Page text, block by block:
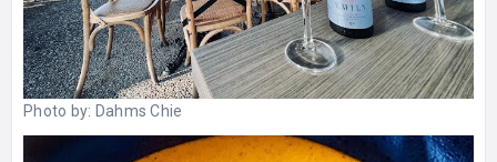
Photo by: Dahms Chie